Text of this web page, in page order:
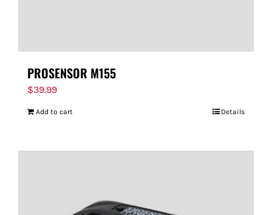
PROSENSOR M155
$39.99
Add to cart Details